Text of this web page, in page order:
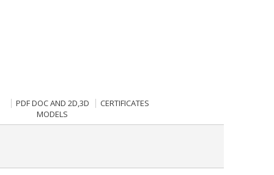
PDF DOC AND 2D,3D
MODELS
CERTIFICATES